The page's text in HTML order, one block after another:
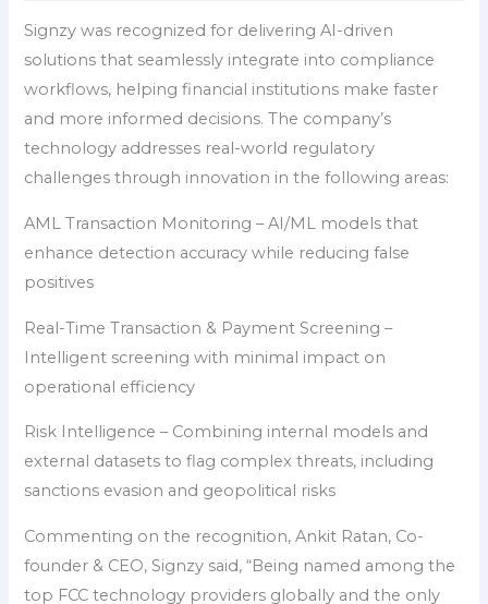
Signzy was recognized for delivering AI-driven
solutions that seamlessly integrate into compliance
workflows, helping financial institutions make faster
and more informed decisions. The company’s
technology addresses real-world regulatory
challenges through innovation in the following areas:
AML Transaction Monitoring – AI/ML models that
enhance detection accuracy while reducing false
positives
Real-Time Transaction & Payment Screening –
Intelligent screening with minimal impact on
operational efficiency
Risk Intelligence – Combining internal models and
external datasets to flag complex threats, including
sanctions evasion and geopolitical risks
Commenting on the recognition, Ankit Ratan, Co-
founder & CEO, Signzy said, “Being named among the
top FCC technology providers globally and the only